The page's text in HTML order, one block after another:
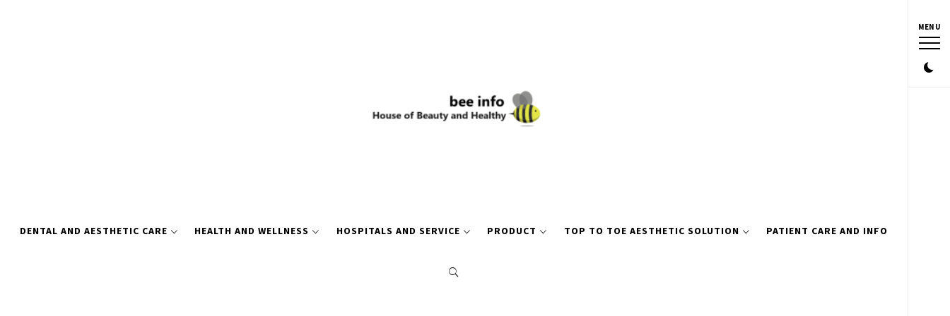
MENU
DENTAL AND AESTHETIC CARE HEALTH AND WELLNESS HOSPITALS AND SERVICE PRODUCT TOP TO TOE AESTHETIC SOLUTION PATIENT CARE AND INFO